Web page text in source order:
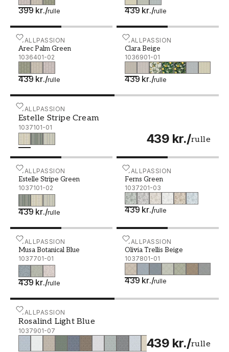
399 kr./rulle 439 kr./rulle
WALLPASSION
Arec Palm Green
1036401-02
439 kr./rulle
Arec Palm Green - 1036401-02WALLPASSION
Clara Beige
1036901-01
439 kr./rulle
Clara Beige - 1036901-01
WALLPASSION
Estelle Stripe Cream
1037101-01
439 kr./rulle
Estelle Stripe Cream - 1037101-01
WALLPASSION
Estelle Stripe Green
1037101-02
439 kr./rulle
Estelle Stripe Green - 1037101-02
WALLPASSION
Ferns Green
1037201-03
439 kr./rulle
Ferns Green - 1037201-03
WALLPASSION
Musa Botanical Blue
1037701-01
439 kr./rulle
Musa Botanical Blue - 1037701-01
WALLPASSION
Olivia Trellis Beige
1037801-01
439 kr./rulle
Olivia Trellis Beige -
WALLPASSION
Rosalind Light Blue
1037901-07
439 kr./rulle
Rosalind Light Blue - 1037901-07